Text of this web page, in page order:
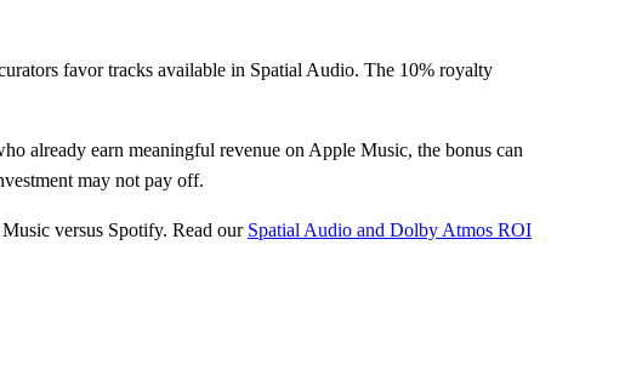
favor tracks available in Spatial Audio. The 10% royalty
already earn meaningful revenue on Apple Music, the bonus can
may not pay off.
versus Spotify. Read our Spatial Audio and Dolby Atmos ROI